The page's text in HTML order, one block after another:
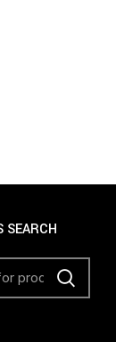
SEARCH